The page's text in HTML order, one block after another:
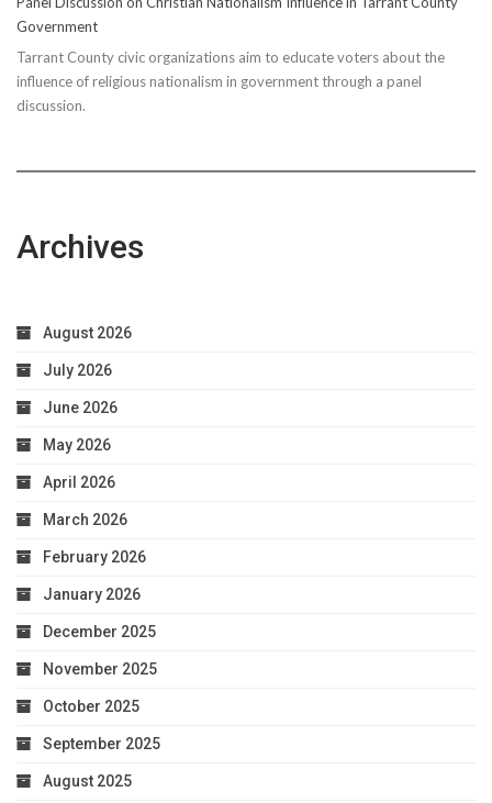
Government
Tarrant County civic organizations aim to educate voters about the
influence of religious nationalism in government through a panel
discussion.
Archives
August 2026
July 2026
June 2026
May 2026
April 2026
March 2026
February 2026
January 2026
December 2025
November 2025
October 2025
September 2025
August 2025